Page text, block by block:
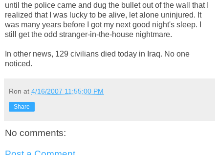
until the police came and dug the bullet out of the wall that I
realized that I was lucky to be alive, let alone uninjured. It
was many years before I got my next good night's sleep. I
still get the odd stranger-in-the-house nightmare.
In other news, 129 civilians died today in Iraq. No one
noticed.
Ron at 4/16/2007 11:55:00 PM
Share
No comments: